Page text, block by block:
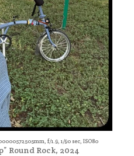
f/1.9, 1/90 sec, ISO80
Round Rock, 2024